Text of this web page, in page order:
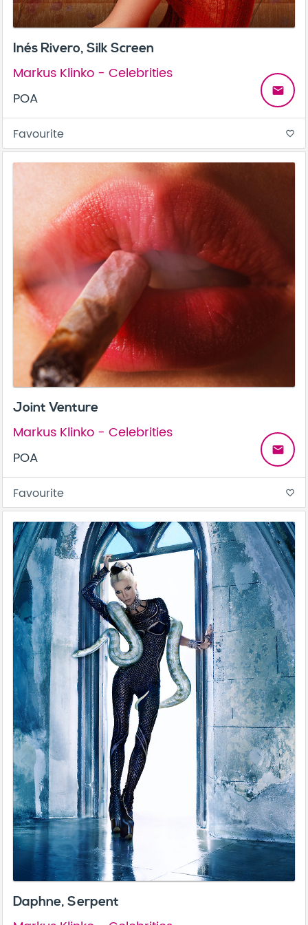
Inés Rivero, Silk Screen
Markus Klinko - Celebrities
POA
email
Favourite favorite_border
Joint Venture
Markus Klinko - Celebrities
POA
email
Favourite favorite_border
Daphne, Serpent